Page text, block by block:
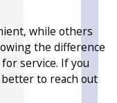
while others
the difference
service. If you
to reach out